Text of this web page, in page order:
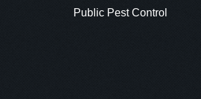
Public Pest Control